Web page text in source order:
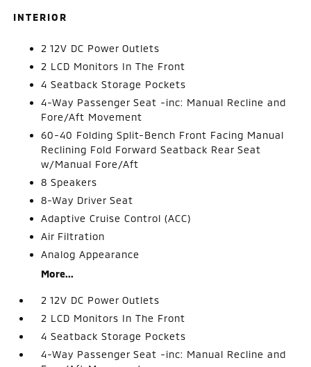
INTERIOR
2 12V DC Power Outlets
2 LCD Monitors In The Front
4 Seatback Storage Pockets
4-Way Passenger Seat -inc: Manual Recline and
Fore/Aft Movement
60-40 Folding Split-Bench Front Facing Manual
Reclining Fold Forward Seatback Rear Seat
w/Manual Fore/Aft
8 Speakers
8-Way Driver Seat
Adaptive Cruise Control (ACC)
Air Filtration
Analog Appearance
More...
2 12V DC Power Outlets
2 LCD Monitors In The Front
4 Seatback Storage Pockets
4-Way Passenger Seat -inc: Manual Recline and